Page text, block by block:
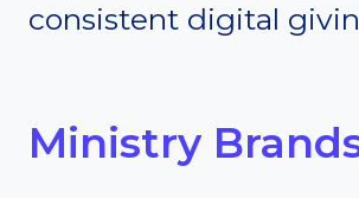
consistent digital
Ministry